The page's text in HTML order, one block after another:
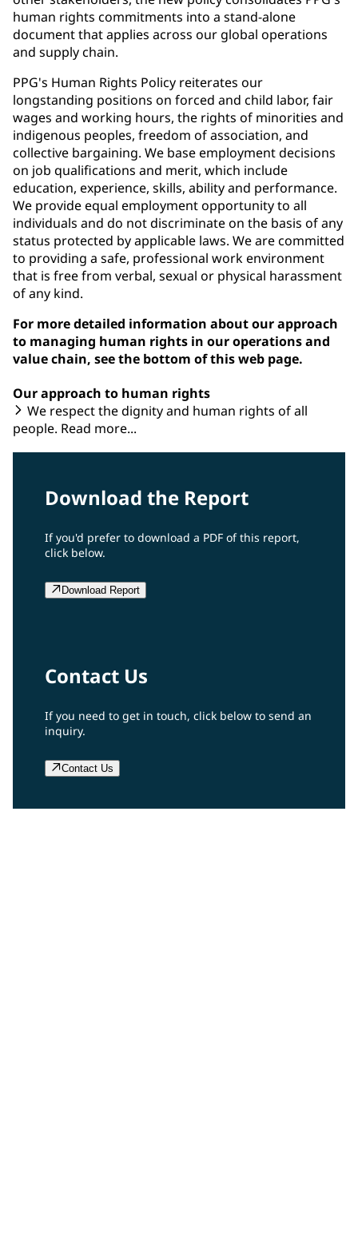
human rights commitments into a stand-alone
document that applies across our global operations
and supply chain.
PPG's Human Rights Policy reiterates our
longstanding positions on forced and child labor, fair
wages and working hours, the rights of minorities and
indigenous peoples, freedom of association, and
collective bargaining. We base employment decisions
on job qualifications and merit, which include
education, experience, skills, ability and performance.
We provide equal employment opportunity to all
individuals and do not discriminate on the basis of any
status protected by applicable laws. We are committed
to providing a safe, professional work environment
that is free from verbal, sexual or physical harassment
of any kind.
For more detailed information about our approach
to managing human rights in our operations and
value chain, see the bottom of this web page.
Our approach to human rights
We respect the dignity and human rights of all
people. Read more...
Download the Report
If you'd prefer to download a PDF of this report,
click below.
Download Report
Contact Us
If you need to get in touch, click below to send an
inquiry.
Contact Us